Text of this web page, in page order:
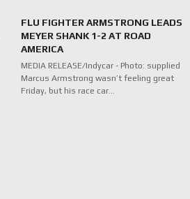
FLU FIGHTER ARMSTRONG LEADS
MEYER SHANK 1-2 AT ROAD
AMERICA
MEDIA RELEASE/Indycar - Photo: supplied
Marcus Armstrong wasn’t feeling great
Friday, but his race car…